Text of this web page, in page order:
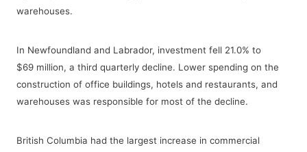
warehouses.
In Newfoundland and Labrador, investment fell 21.0% to
$69 million, a third quarterly decline. Lower spending on the
construction of office buildings, hotels and restaurants, and
warehouses was responsible for most of the decline.
British Columbia had the largest increase in commercial